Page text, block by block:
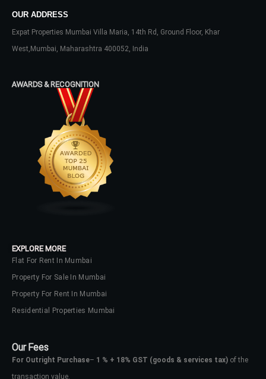
OUR ADDRESS
Expat Properties Mumbai Villa Maria, 14th Rd, Ground Floor, Khar
West,Mumbai, Maharashtra 400052, India
AWARDS & RECOGNITION
EXPLORE MORE
Flat For Rent In Mumbai
Property For Sale In Mumbai
Property For Rent In Mumbai
Residential Properties Mumbai
Our Fees
For Outright Purchase– 1 % + 18% GST (goods & services tax) of the
transaction value.